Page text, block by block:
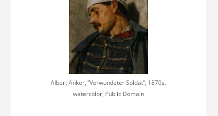
Albert Anker, “Verwundeter Soldat”, 1870s,
watercolor, Public Domain